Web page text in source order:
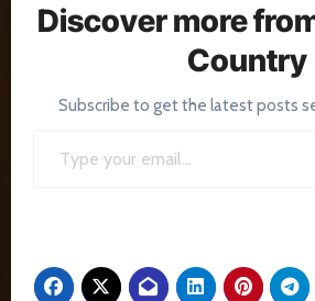
Discover more
Country
Subscribe to get the latest posts